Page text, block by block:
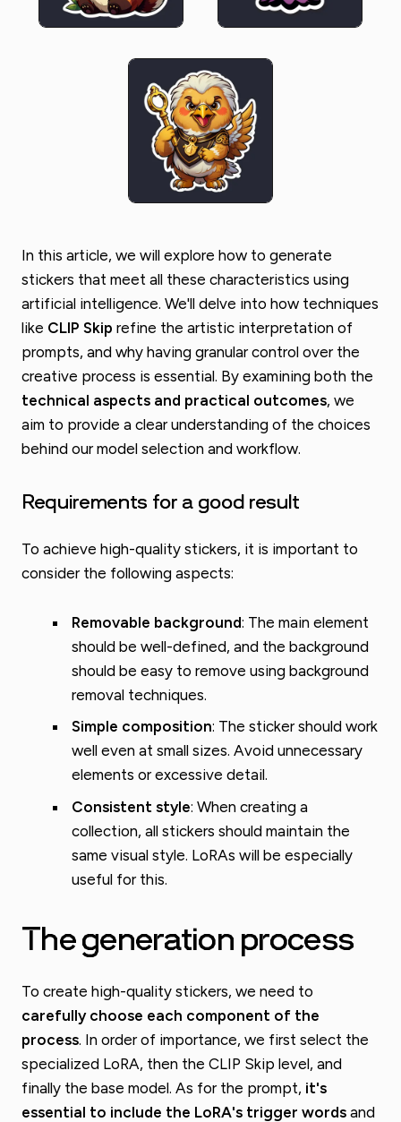
In this article, we will explore how to generate
stickers that meet all these characteristics using
artificial intelligence. We'll delve into how techniques
like CLIP Skip refine the artistic interpretation of
prompts, and why having granular control over the
creative process is essential. By examining both the
technical aspects and practical outcomes, we
aim to provide a clear understanding of the choices
behind our model selection and workflow.
Requirements for a good result
To achieve high-quality stickers, it is important to
consider the following aspects:
Removable background: The main element
should be well-defined, and the background
should be easy to remove using background
removal techniques.
Simple composition: The sticker should work
well even at small sizes. Avoid unnecessary
elements or excessive detail.
Consistent style: When creating a
collection, all stickers should maintain the
same visual style. LoRAs will be especially
useful for this.
The generation process
To create high-quality stickers, we need to
carefully choose each component of the
process. In order of importance, we first select the
specialized LoRA, then the CLIP Skip level, and
finally the base model. As for the prompt, it's
essential to include the LoRA's trigger words and